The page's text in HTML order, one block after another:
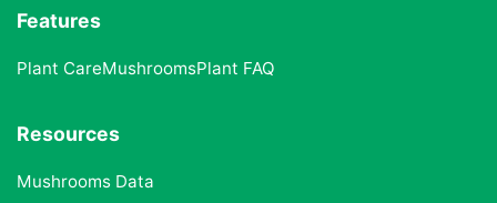
Features
Plant CareMushroomsPlant FAQ
Resources
Mushrooms Data